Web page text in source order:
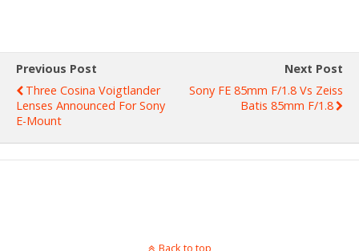
Previous Post
Three Cosina Voigtlander
Lenses Announced For Sony
E-Mount
Next Post
Sony FE 85mm F/1.8 Vs Zeiss
Batis 85mm F/1.8
Back to top